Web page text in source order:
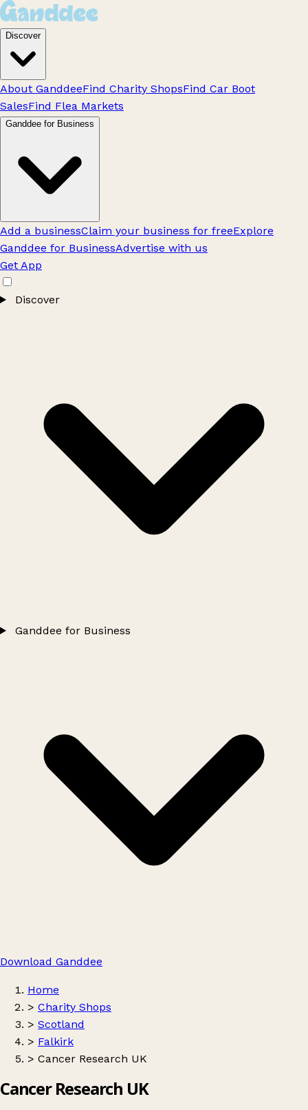
Discover
About GanddeeFind Charity ShopsFind Car Boot
SalesFind Flea Markets
Ganddee for Business
Add a businessClaim your business for freeExplore
Ganddee for BusinessAdvertise with us
Get App
Discover
Ganddee for Business
Download Ganddee
Home
> Charity Shops
> Scotland
> Falkirk
> Cancer Research UK
Cancer Research UK